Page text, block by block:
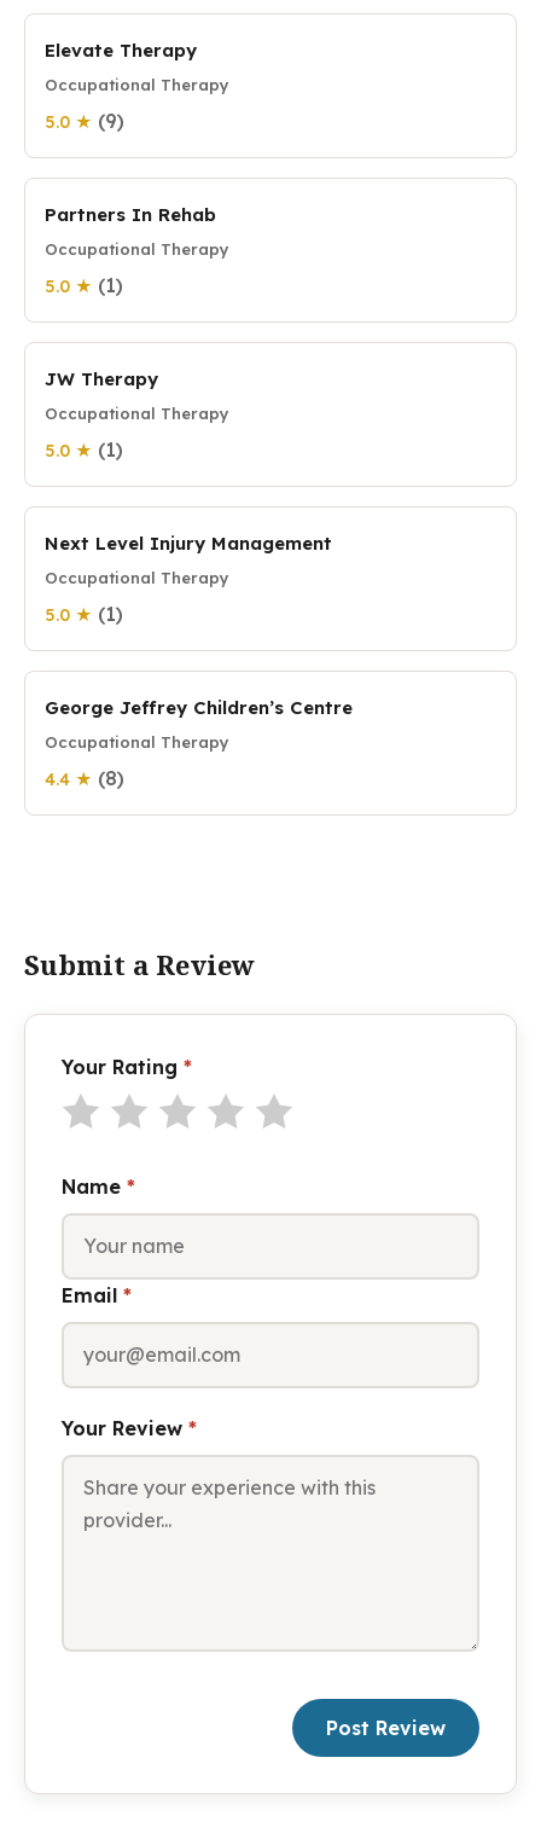
Elevate Therapy
Occupational Therapy
5.0 ★ (9)
Partners In Rehab
Occupational Therapy
5.0 ★ (1)
JW Therapy
Occupational Therapy
5.0 ★ (1)
Next Level Injury Management
Occupational Therapy
5.0 ★ (1)
George Jeffrey Children’s Centre
Occupational Therapy
4.4 ★ (8)
Submit a Review
Your Rating *
Name *
Email *
Your Review *
Post Review